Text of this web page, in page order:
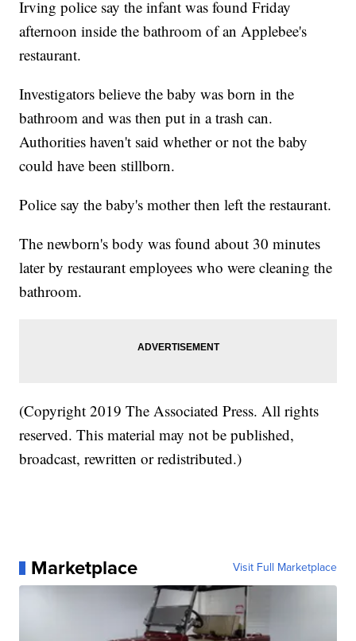
Irving police say the infant was found Friday
afternoon inside the bathroom of an Applebee's
restaurant.
Investigators believe the baby was born in the
bathroom and was then put in a trash can.
Authorities haven't said whether or not the baby
could have been stillborn.
Police say the baby's mother then left the restaurant.
The newborn's body was found about 30 minutes
later by restaurant employees who were cleaning the
bathroom.
(Copyright 2019 The Associated Press. All rights
reserved. This material may not be published,
broadcast, rewritten or redistributed.)
Marketplace Visit Full Marketplace